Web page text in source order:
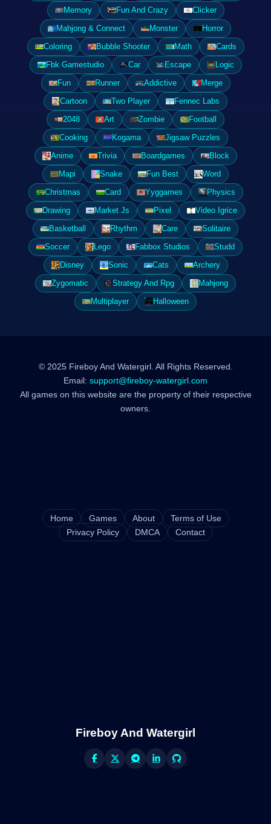
Memory
Fun And Crazy
Clicker
Mahjong & Connect
Monster
Horror
Coloring
Bubble Shooter Math
Cards
Fbk Gamestudio
Car Escape
Logic
Fun
Runner Addictive
Merge
Cartoon
Two Player
Fennec Labs
2048
Art Zombie
Football
Cooking
Kogama
Jigsaw Puzzles
Anime
Trivia Boardgames
Block
Mapi
Snake Fun Best
Word
Christmas
Card Yyggames
Physics
Drawing
Market Js Pixel
Video Igrice
Basketball
Rhythm Care
Solitaire
Soccer
Lego Fabbox Studios
Studd
Disney
Sonic Cats
Archery
Zygomatic
Strategy And Rpg
Mahjong
Multiplayer
Halloween
© 2025 Fireboy And Watergirl. All Rights Reserved.
Email: support@fireboy-watergirl.com
All games on this website are the property of their respective
owners.
Home Games About
Terms of Use
Privacy Policy
DMCA Contact
Fireboy And Watergirl